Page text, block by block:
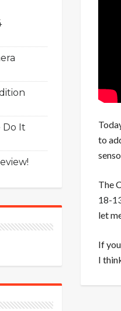
to
The
18-
let
If
I
Do It